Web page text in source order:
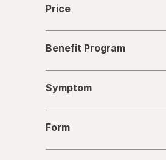
Diabetic Tussin
Fisherman's Friend
Giltuss
Halls
Price
Program
Benefit Program
Symptom
Form